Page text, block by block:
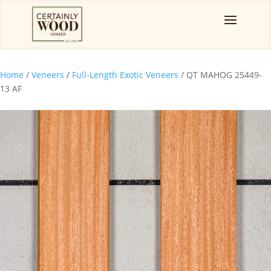
Home / Veneers / Full-Length Exotic Veneers / QT MAHOG 25449-
13 AF